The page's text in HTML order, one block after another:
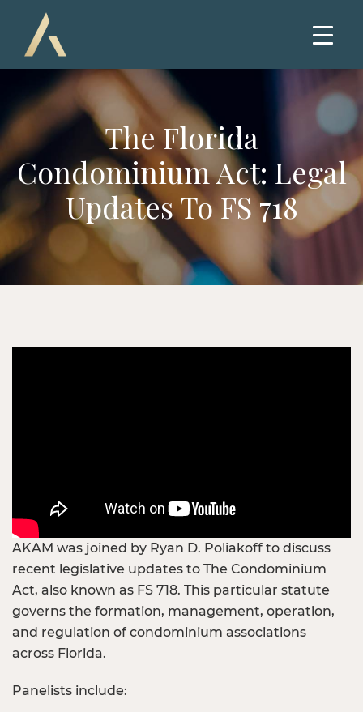
The Florida
Condominium Act: Legal
Updates To FS 718
AKAM was joined by Ryan D. Poliakoff to discuss
recent legislative updates to The Condominium
Act, also known as FS 718. This particular statute
governs the formation, management, operation,
and regulation of condominium associations
across Florida.
Panelists include: